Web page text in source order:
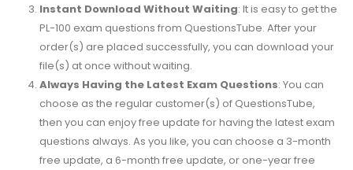
Instant Download Without Waiting: It is easy to get the
PL-100 exam questions from QuestionsTube. After your
order(s) are placed successfully, you can download your
file(s) at once without waiting.
Always Having the Latest Exam Questions: You can
choose as the regular customer(s) of QuestionsTube,
then you can enjoy free update for having the latest exam
questions always. As you like, you can choose a 3-month
free update, a 6-month free update, or one-year free